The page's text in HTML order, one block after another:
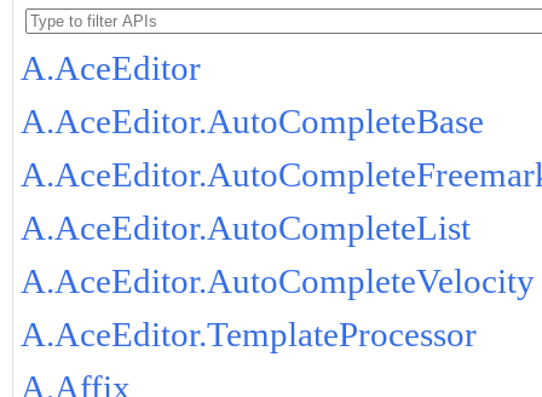
A.AceEditor
A.AceEditor.AutoCompleteBase
A.AceEditor.AutoCompleteList
A.AceEditor.AutoCompleteVelocity
A.AceEditor.TemplateProcessor
A.Affix